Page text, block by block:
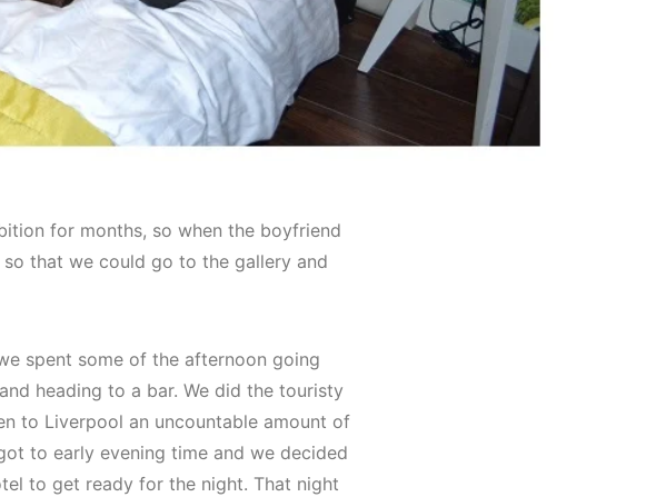
for months, so when the boyfriend
so that we could go to the gallery and
spent some of the afternoon going
heading to a bar. We did the touristy
to Liverpool an uncountable amount of
to early evening time and we decided
to get ready for the night. That night